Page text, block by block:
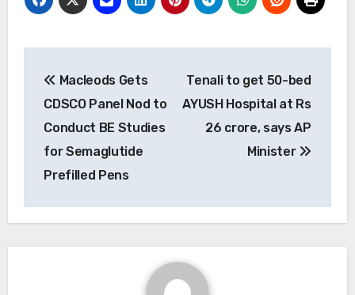
navigation
Macleods Gets
CDSCO Panel Nod to
Conduct BE Studies
for Semaglutide
Prefilled Pens
Tenali to get 50-bed
AYUSH Hospital at Rs
26 crore, says AP
Minister